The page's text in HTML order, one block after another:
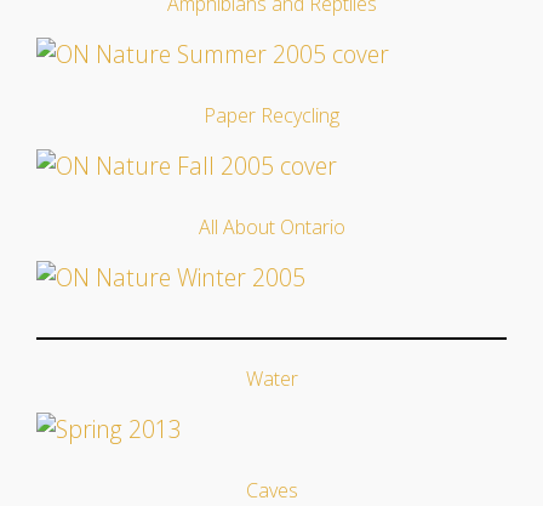
Paper Recycling
All About Ontario
Water
Caves